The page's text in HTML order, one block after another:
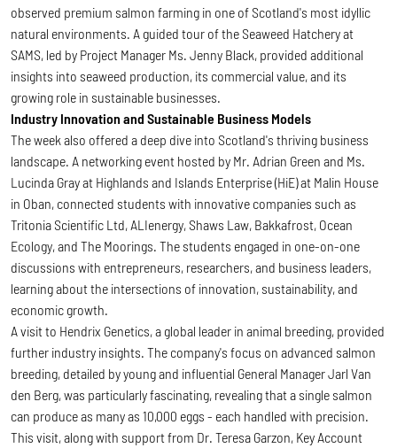
observed premium salmon farming in one of Scotland's most idyllic
natural environments. A guided tour of the Seaweed Hatchery at
SAMS, led by Project Manager Ms. Jenny Black, provided additional
insights into seaweed production, its commercial value, and its
growing role in sustainable businesses.
Industry Innovation and Sustainable Business Models
The week also offered a deep dive into Scotland's thriving business
landscape. A networking event hosted by Mr. Adrian Green and Ms.
Lucinda Gray at Highlands and Islands Enterprise (HiE) at Malin House
in Oban, connected students with innovative companies such as
Tritonia Scientific Ltd, ALIenergy, Shaws Law, Bakkafrost, Ocean
Ecology, and The Moorings. The students engaged in one-on-one
discussions with entrepreneurs, researchers, and business leaders,
learning about the intersections of innovation, sustainability, and
economic growth.
A visit to Hendrix Genetics, a global leader in animal breeding, provided
further industry insights. The company's focus on advanced salmon
breeding, detailed by young and influential General Manager Jarl Van
den Berg, was particularly fascinating, revealing that a single salmon
can produce as many as 10,000 eggs - each handled with precision.
This visit, along with support from Dr. Teresa Garzon, Key Account